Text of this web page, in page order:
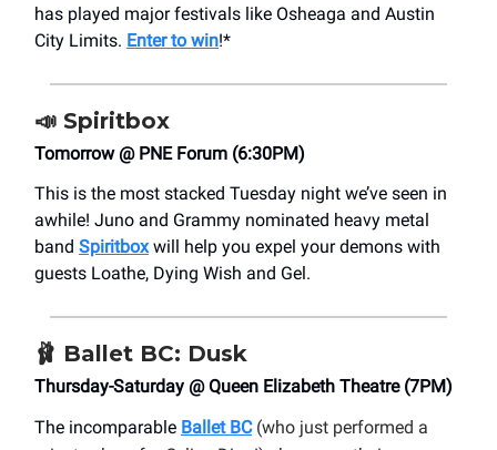
has played major festivals like Osheaga and Austin
City Limits. Enter to win!*
📣 Spiritbox
Tomorrow @ PNE Forum (6:30PM)
This is the most stacked Tuesday night we’ve seen in
awhile! Juno and Grammy nominated heavy metal
band Spiritboxwill help you expel your demons with
guests Loathe, Dying Wish and Gel.
🩰 Ballet BC: Dusk
Thursday-Saturday @ Queen Elizabeth Theatre (7PM)
The incomparable Ballet BC(who just performed a